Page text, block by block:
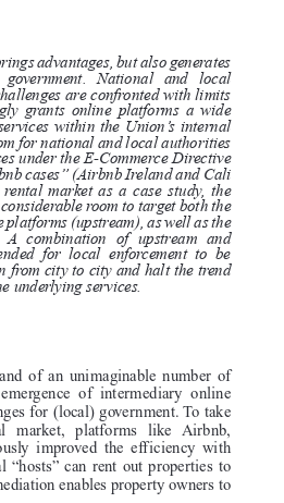






















advantages, but also generates
National and local
are confronted with limits
grants online platforms a wide
within the Union’s internal
for national and local authorities
under the E-Commerce Directive
cases” (Airbnb Ireland and Cali
market as a case study, the
room to target both the
(upstream), as well as the
combination of upstream and
for local enforcement to be
from city to city and halt the trend
underlying services.
of  intermediary  online
for (local) government. To take
market,   platforms   like  Airbnb,
improved  the  efficiency  with
“hosts” can rent out properties to
enables property owners to
(Netherlands); Associate Professor
to the participants of the Boundaries of
We particularly thank Gareth Davies,
anonymous reviewers for their valuable